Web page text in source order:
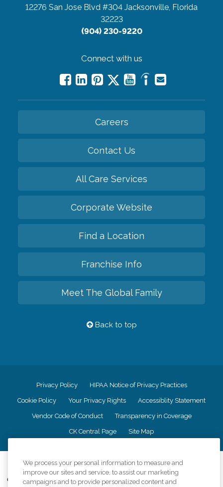
12276 San Jose Blvd #304 Jacksonville, Florida
32223
(904) 230-9220
Connect with us
Careers
Contact Us
All Care Services
Corporate Website
Find a Location
Franchise Info
Meet The Global Family
Back to top
Privacy Policy HIPAA Notice of Privacy Practices
Cookie Policy Your Privacy Rights Accessiblity Statement
Vendor Code of Conduct Transparency in Coverage
CK Central Page Site Map
©2026CK Franchising, Inc.
Comfort Keepers adheres to the principles of truth in advertising, and all
We process your personal information to measure and
improve our sites and service, to assist our marketing
campaigns and to provide personalized content and